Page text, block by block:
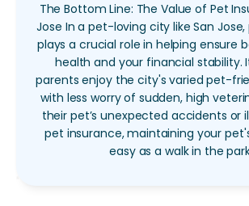
The Bottom Line: The Value of Pet
Jose In a pet-loving city like San
plays a crucial role in helping ensure
health and your financial stability.
parents enjoy the city's varied pet-
with less worry of sudden, high
their pet’s unexpected accidents or
pet insurance, maintaining your
easy as a walk in the